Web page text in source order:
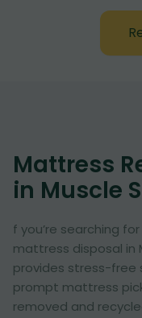
Mattress
in Muscle
f you’re searching
mattress disposal in
provides stress-free
prompt mattress
removed and